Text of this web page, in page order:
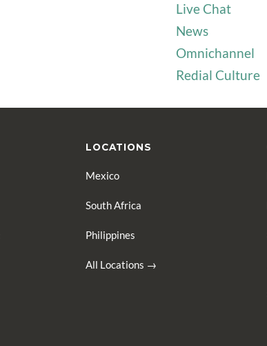
Live Chat
News
Omnichannel
Redial Culture
LOCATIONS
Mexico
South Africa
Philippines
All Locations →